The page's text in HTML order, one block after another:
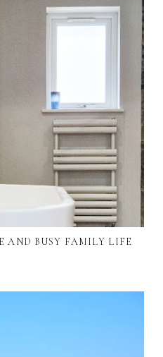
AND BUSY FAMILY LIFE